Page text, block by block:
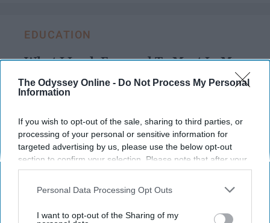
The Odyssey Online - Do Not Process My Personal
Information
If you wish to opt-out of the sale, sharing to third parties, or
processing of your personal or sensitive information for
targeted advertising by us, please use the below opt-out
section to confirm your selection. Please note that after your
opt-out request is processed you may continue seeing
us or personal information disclosed to third parties prior to
Personal Data Processing Opt Outs
I want to opt-out of the Sharing of my
EDUCATION
What I Look Forward To Most In My
Sophomore Year Of College
Bring it on, sophomore year.
Lillian Oliver
06 May 2019 University of Oklahoma